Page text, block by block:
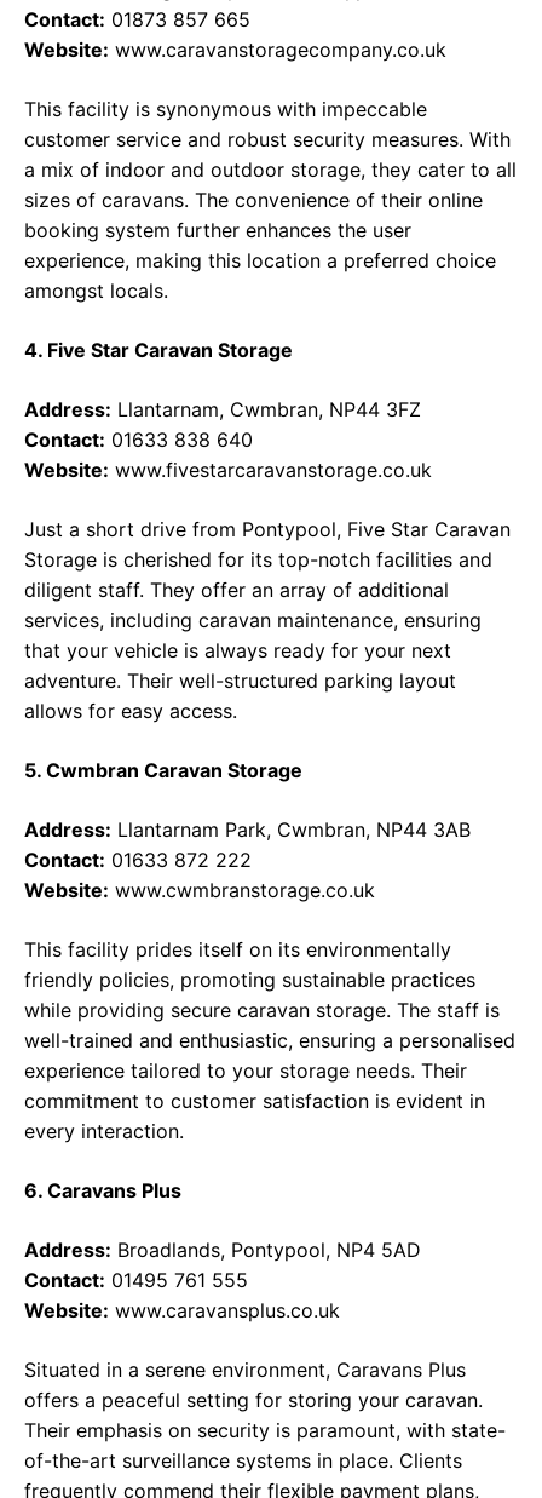
Contact: 01873 857 665
Website: www.caravanstoragecompany.co.uk
This facility is synonymous with impeccable
customer service and robust security measures. With
a mix of indoor and outdoor storage, they cater to all
sizes of caravans. The convenience of their online
booking system further enhances the user
experience, making this location a preferred choice
amongst locals.
4. Five Star Caravan Storage
Address: Llantarnam, Cwmbran, NP44 3FZ
Contact: 01633 838 640
Website: www.fivestarcaravanstorage.co.uk
Just a short drive from Pontypool, Five Star Caravan
Storage is cherished for its top-notch facilities and
diligent staff. They offer an array of additional
services, including caravan maintenance, ensuring
that your vehicle is always ready for your next
adventure. Their well-structured parking layout
allows for easy access.
5. Cwmbran Caravan Storage
Address: Llantarnam Park, Cwmbran, NP44 3AB
Contact: 01633 872 222
Website: www.cwmbranstorage.co.uk
This facility prides itself on its environmentally
friendly policies, promoting sustainable practices
while providing secure caravan storage. The staff is
well-trained and enthusiastic, ensuring a personalised
experience tailored to your storage needs. Their
commitment to customer satisfaction is evident in
every interaction.
6. Caravans Plus
Address: Broadlands, Pontypool, NP4 5AD
Contact: 01495 761 555
Website: www.caravansplus.co.uk
Situated in a serene environment, Caravans Plus
offers a peaceful setting for storing your caravan.
Their emphasis on security is paramount, with state-
of-the-art surveillance systems in place. Clients
frequently commend their flexible payment plans,